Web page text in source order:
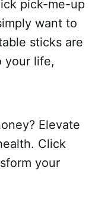
pick-me-up
want to
sticks are
your life,
Elevate
Click
your